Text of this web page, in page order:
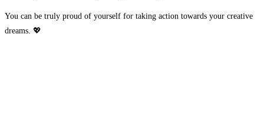
You can be truly proud of yourself for taking action towards your creative
dreams. 💖